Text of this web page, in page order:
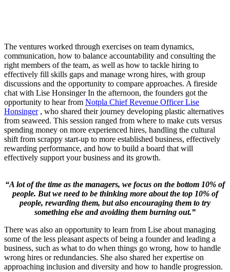
The ventures worked through exercises on team dynamics,
communication, how to balance accountability and consulting the
right members of the team, as well as how to tackle hiring to
effectively fill skills gaps and manage wrong hires, with group
discussions and the opportunity to compare approaches. A fireside
chat with Lise Honsinger In the afternoon, the founders got the
opportunity to hear from Notpla Chief Revenue Officer Lise
Honsinger, who shared their journey developing plastic alternatives
from seaweed. This session ranged from where to make cuts versus
spending money on more experienced hires, handling the cultural
shift from scrappy start-up to more established business, effectively
rewarding performance, and how to build a board that will
effectively support your business and its growth.
“A lot of the time as the managers, we focus on the bottom 10% of
people. But we need to be thinking more about the top 10% of
people, rewarding them, but also encouraging them to try
something else and avoiding them burning out.”
There was also an opportunity to learn from Lise about managing
some of the less pleasant aspects of being a founder and leading a
business, such as what to do when things go wrong, how to handle
wrong hires or redundancies. She also shared her expertise on
approaching inclusion and diversity and how to handle progression.